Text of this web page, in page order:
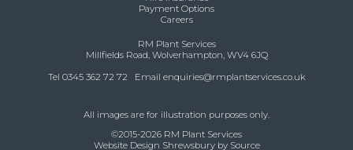
Payment Options
Careers
RM Plant Services
Millfields Road, Wolverhampton, WV4 6JQ
Tel 0345 362 72 72 Email enquiries@rmplantservices.co.uk
All images are for illustration purposes only.
©2015-2026 RM Plant Services
Website Design Shrewsbury by Source